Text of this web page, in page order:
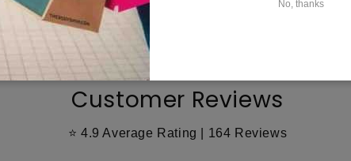
Customer Reviews
⭐ 4.9 Average Rating | 164 Reviews
No, thanks